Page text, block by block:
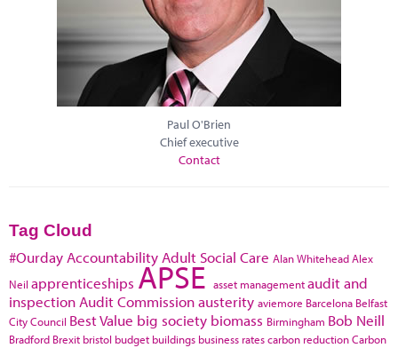
Paul O'Brien
Chief executive
Contact
Tag Cloud
#Ourday Accountability Adult Social Care Alan WhiteheadAlex
Neil apprenticeships APSE asset managementaudit and
inspection Audit Commissionausterity aviemore Barcelona Belfast
City Council Best Value big society biomass Birmingham Bob Neill
Bradford Brexit bristol budget buildings business ratescarbon reductionCarbon